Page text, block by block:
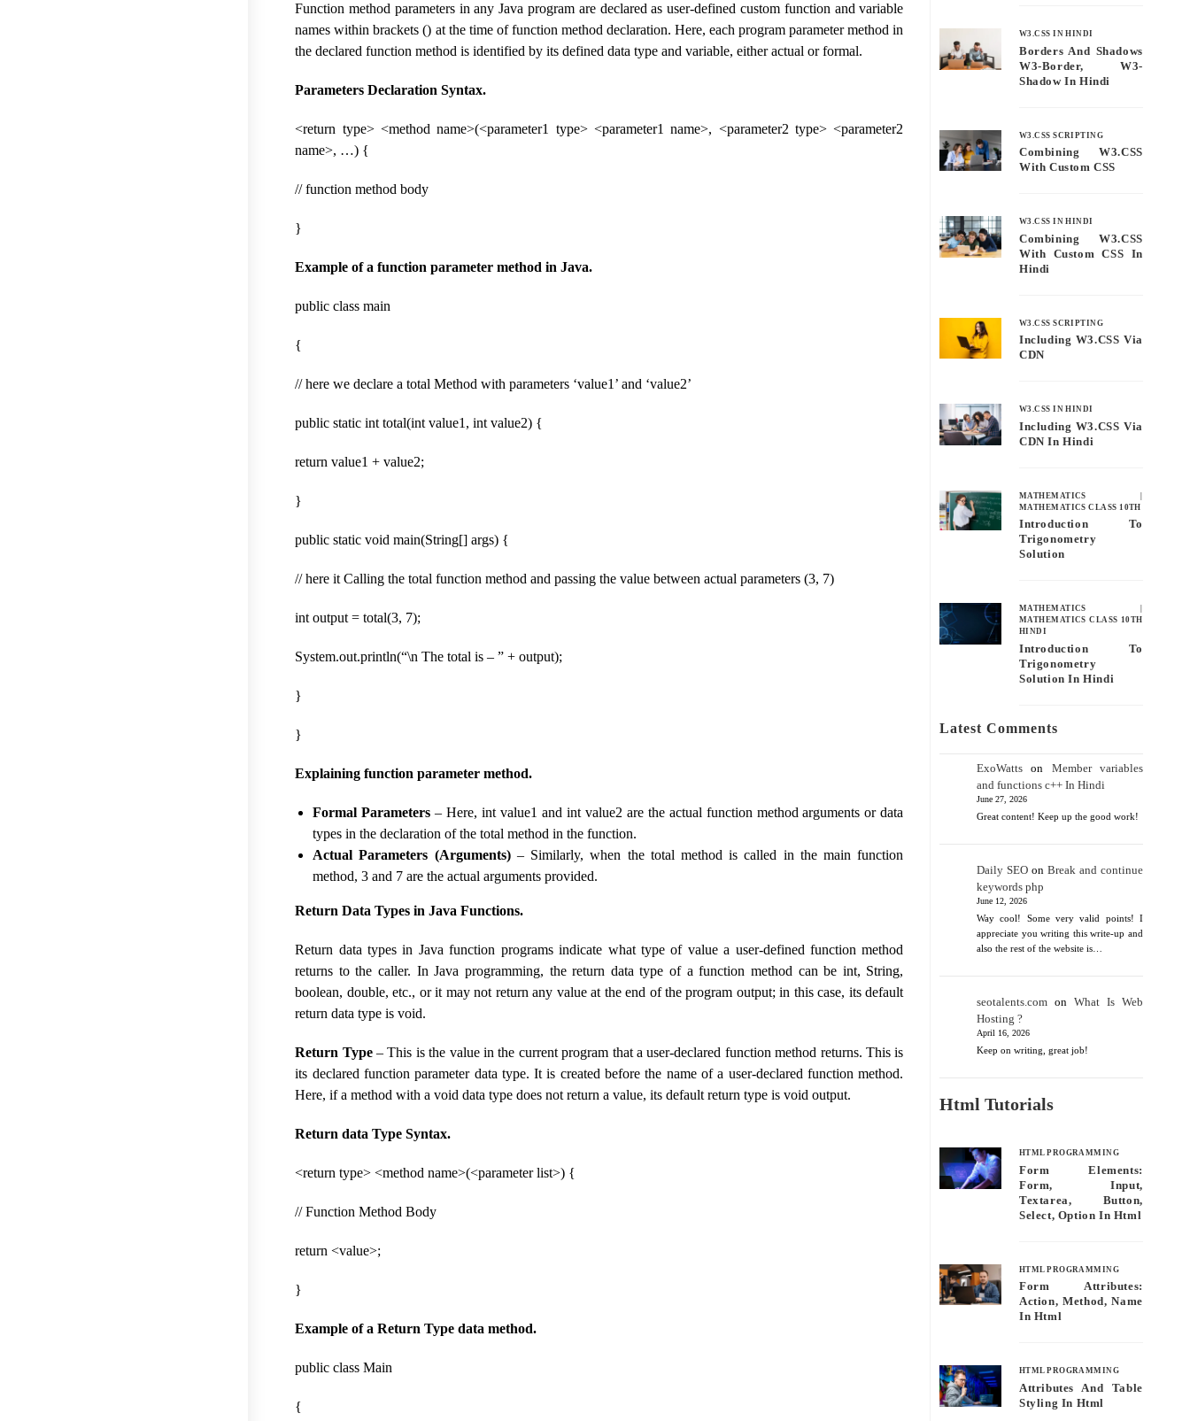
Function method parameters in any Java program are declared as user-defined custom function and variable
names within brackets () at the time of function method declaration. Here, each program parameter method in
the declared function method is identified by its defined data type and variable, either actual or formal.
Parameters Declaration Syntax.
<return type> <method name>(<parameter1 type> <parameter1 name>, <parameter2 type> <parameter2
name>, …) {
// function method body
}
Example of a function parameter method in Java.
public class main
{
// here we declare a total Method with parameters ‘value1’ and ‘value2’
public static int total(int value1, int value2) {
return value1 + value2;
}
public static void main(String[] args) {
// here it Calling the total function method and passing the value between actual parameters (3, 7)
int output = total(3, 7);
System.out.println(“\n The total is – ” + output);
}
}
Explaining function parameter method.
Formal Parameters – Here, int value1 and int value2 are the actual function method arguments or data
types in the declaration of the total method in the function.
Actual Parameters (Arguments)– Similarly, when the total method is called in the main function
method, 3 and 7 are the actual arguments provided.
Return Data Types in Java Functions.
Return data types in Java function programs indicate what type of value a user-defined function method
returns to the caller. In Java programming, the return data type of a function method can be int, String,
boolean, double, etc., or it may not return any value at the end of the program output; in this case, its default
return data type is void.
Return Type– This is the value in the current program that a user-declared function method returns. This is
its declared function parameter data type. It is created before the name of a user-declared function method.
Here, if a method with a void data type does not return a value, its default return type is void output.
Return data Type Syntax.
<return type> <method name>(<parameter list>) {
// Function Method Body
return <value>;
}
Example of a Return Type data method.
public class Main
{
W3.CSS IN HINDI
Borders And Shadows
W3-Border, W3-
Shadow In Hindi
W3.CSS SCRIPTING
Combining W3.CSS
With Custom CSS
W3.CSS IN HINDI
Combining W3.CSS
With Custom CSS In
Hindi
W3.CSS SCRIPTING
Including W3.CSS Via
CDN
W3.CSS IN HINDI
Including W3.CSS Via
CDN In Hindi
MATHEMATICS
MATHEMATICS CLASS 10TH
Introduction To
Trigonometry
Solution
MATHEMATICS
MATHEMATICS CLASS 10TH
HINDI
Introduction To
Trigonometry
Solution In Hindi
Latest Comments
ExoWatts on Member variables
and functions c++ In Hindi
June 27, 2026
Great content! Keep up the good work!
Daily SEO on Break and continue
keywords php
June 12, 2026
Way cool! Some very valid points! I
appreciate you writing this write-up and
also the rest of the website is…
seotalents.com onWhat Is Web
Hosting ?
April 16, 2026
Keep on writing, great job!
Html Tutorials
HTML PROGRAMMING
Form Elements:
Form, Input,
Textarea, Button,
Select, Option In Html
HTML PROGRAMMING
Form Attributes:
Action, Method, Name
In Html
HTML PROGRAMMING
Attributes And Table
Styling In Html